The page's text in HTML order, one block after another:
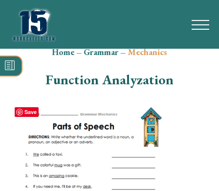
Search
for:
Reading
Grammar
Spelling
Vocabulary
Home–Grammar–Mechanics
Function Analyzation
Save